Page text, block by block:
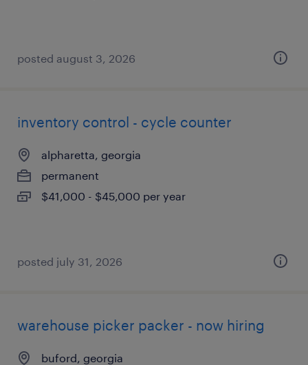
posted august 3, 2026
inventory control - cycle counter
alpharetta, georgia
permanent
$41,000 - $45,000 per year
posted july 31, 2026
warehouse picker packer - now hiring
buford, georgia